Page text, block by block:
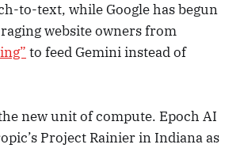
to-text, while Google has begun
website owners from
to feed Gemini instead of
new unit of compute. Epoch AI
Project Rainier in Indiana as